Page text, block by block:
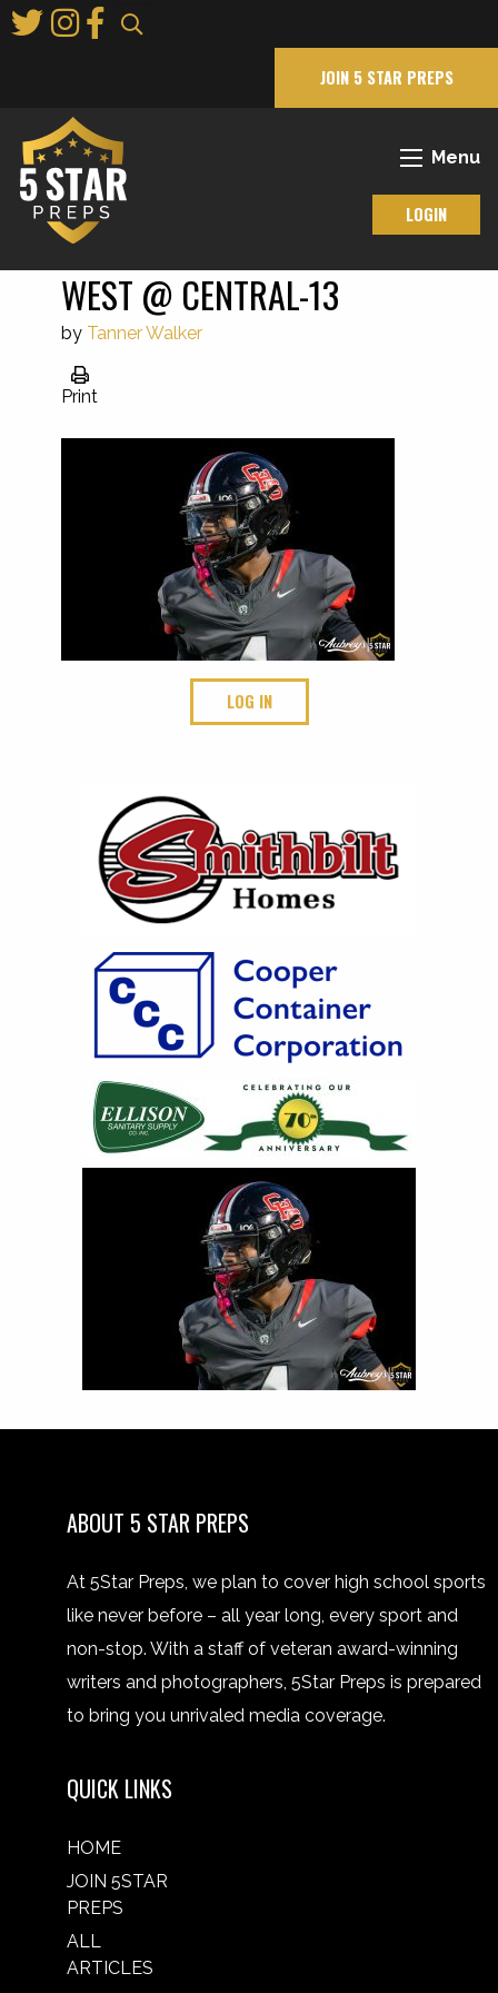
to
JOIN 5 STAR PREPS
Menu
LOGIN
WEST @ CENTRAL-13
by Tanner Walker
Print
LOG IN
ABOUT 5 STAR PREPS
At 5Star Preps, we plan to cover high school sports
like never before – all year long, every sport and
non-stop. With a staff of veteran award-winning
writers and photographers, 5Star Preps is prepared
to bring you unrivaled media coverage.
QUICK LINKS
HOME
JOIN 5STAR
PREPS
ALL
ARTICLES